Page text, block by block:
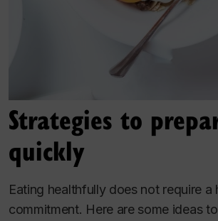
Strategies to
quickly
Eating healthfully does not require a
commitment. Here are some ideas